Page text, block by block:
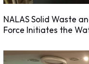
NALAS Solid Waste
Force Initiates the